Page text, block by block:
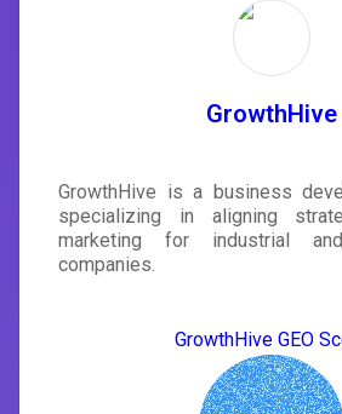
GrowthHive
GrowthHive is a business
specializing in aligning
marketing for industrial and
companies.
GrowthHive GEO